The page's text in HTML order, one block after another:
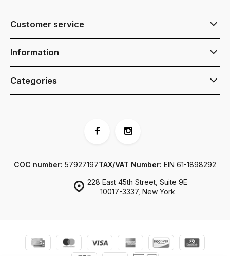
Customer service
Information
Categories
228 East 45th Street, Suite 9E
10017-3337, New York
COC number: 57927197TAX/VAT Number: EIN 61-1898292